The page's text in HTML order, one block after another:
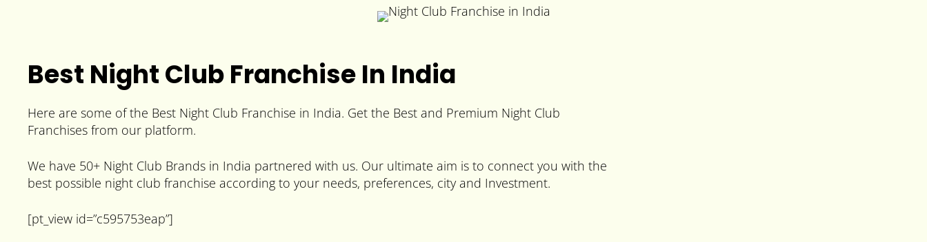
Best Night Club Franchise In India
Here are some of the Best Night Club Franchise in India. Get the Best and Premium Night Club
Franchises from our platform.
We have 50+ Night Club Brands in India partnered with us. Our ultimate aim is to connect you with the
best possible night club franchise according to your needs, preferences, city and Investment.
[pt_view id=”c595753eap”]